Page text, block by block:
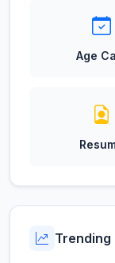
Age
Trending